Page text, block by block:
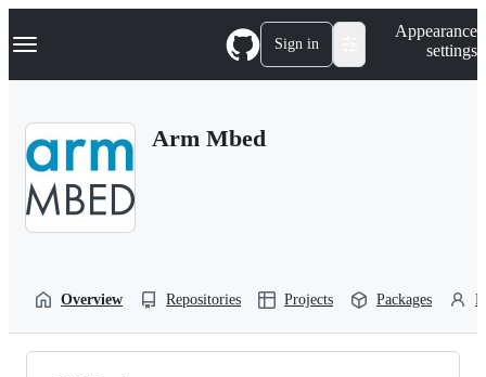
k
p
Navigation Menu Sign in
Appearance
settings
Arm Mbed
Overview Repositories Projects Packages